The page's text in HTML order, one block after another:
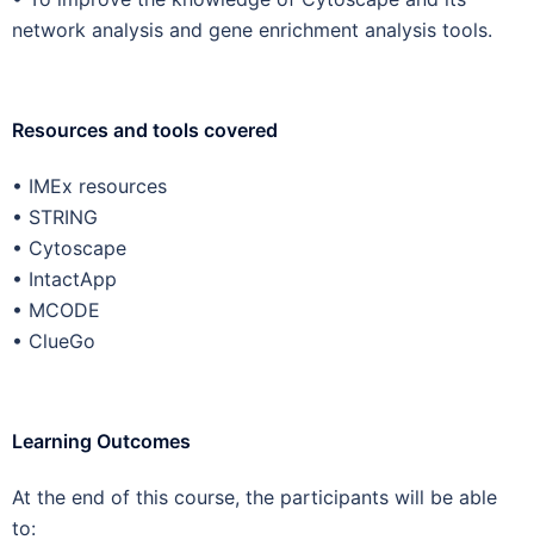
network analysis and gene enrichment analysis tools.
Resources and tools covered
• IMEx resources
• STRING
• Cytoscape
• IntactApp
• MCODE
• ClueGo
Learning Outcomes
At the end of this course, the participants will be able
to: